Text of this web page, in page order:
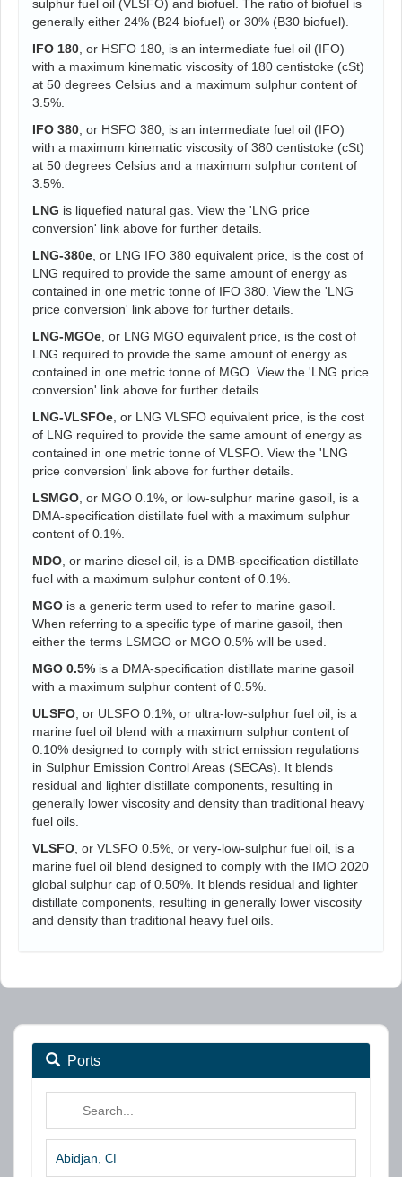
sulphur fuel oil (VLSFO) and biofuel. The ratio of biofuel is
generally either 24% (B24 biofuel) or 30% (B30 biofuel).
IFO 180 , or HSFO 180, is an intermediate fuel oil (IFO)
with a maximum kinematic viscosity of 180 centistoke (cSt)
at 50 degrees Celsius and a maximum sulphur content of
3.5%.
IFO 380 , or HSFO 380, is an intermediate fuel oil (IFO)
with a maximum kinematic viscosity of 380 centistoke (cSt)
at 50 degrees Celsius and a maximum sulphur content of
3.5%.
LNG is liquefied natural gas. View the 'LNG price
conversion' link above for further details.
LNG-380e , or LNG IFO 380 equivalent price, is the cost of
LNG required to provide the same amount of energy as
contained in one metric tonne of IFO 380. View the 'LNG
price conversion' link above for further details.
LNG-MGOe , or LNG MGO equivalent price, is the cost of
LNG required to provide the same amount of energy as
contained in one metric tonne of MGO. View the 'LNG price
conversion' link above for further details.
LNG-VLSFOe , or LNG VLSFO equivalent price, is the cost
of LNG required to provide the same amount of energy as
contained in one metric tonne of VLSFO. View the 'LNG
price conversion' link above for further details.
LSMGO , or MGO 0.1%, or low-sulphur marine gasoil, is a
DMA-specification distillate fuel with a maximum sulphur
content of 0.1%.
MDO , or marine diesel oil, is a DMB-specification distillate
fuel with a maximum sulphur content of 0.1%.
MGO is a generic term used to refer to marine gasoil.
When referring to a specific type of marine gasoil, then
either the terms LSMGO or MGO 0.5% will be used.
MGO 0.5% is a DMA-specification distillate marine gasoil
with a maximum sulphur content of 0.5%.
ULSFO , or ULSFO 0.1%, or ultra-low-sulphur fuel oil, is a
marine fuel oil blend with a maximum sulphur content of
0.10% designed to comply with strict emission regulations
in Sulphur Emission Control Areas (SECAs). It blends
residual and lighter distillate components, resulting in
generally lower viscosity and density than traditional heavy
fuel oils.
VLSFO , or VLSFO 0.5%, or very-low-sulphur fuel oil, is a
marine fuel oil blend designed to comply with the IMO 2020
global sulphur cap of 0.50%. It blends residual and lighter
distillate components, resulting in generally lower viscosity
and density than traditional heavy fuel oils.
Ports
Abidjan, CI